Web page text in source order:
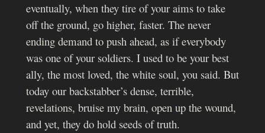
eventually, when they tire of your aims to take
off the ground, go higher, faster. The never
ending demand to push ahead, as if everybody
was one of your soldiers. I used to be your best
ally, the most loved, the white soul, you said. But
today our backstabber’s dense, terrible,
revelations, bruise my brain, open up the wound,
and yet, they do hold seeds of truth.